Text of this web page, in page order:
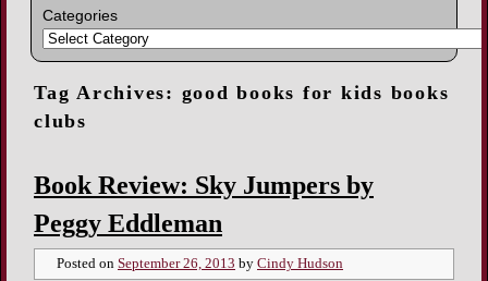
Categories
Tag Archives: good books for kids books
clubs
Book Review: Sky Jumpers by
Peggy Eddleman
Posted on September 26, 2013 by Cindy Hudson